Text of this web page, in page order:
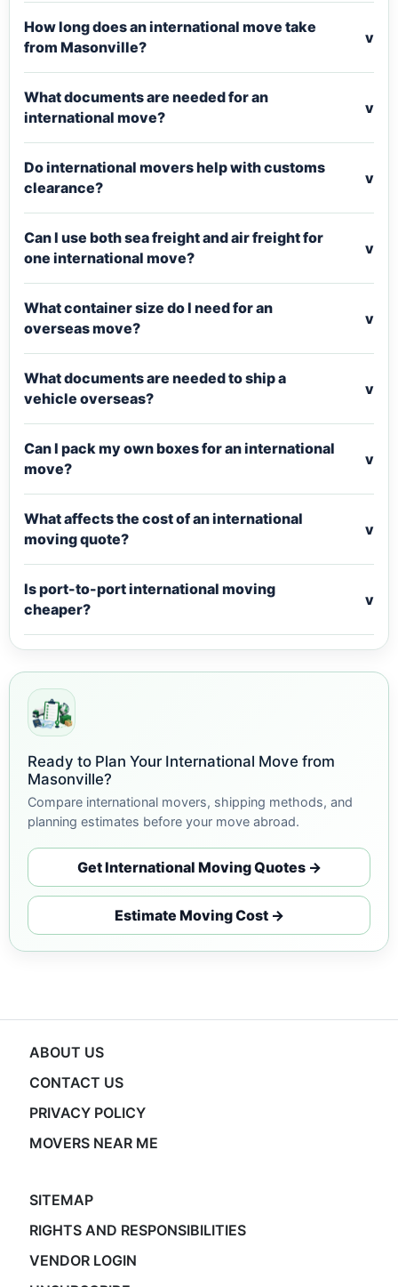
How long does an international move take
from Masonville?
v
What documents are needed for an
international move?
v
Do international movers help with customs
clearance?
v
Can I use both sea freight and air freight for
one international move?
v
What container size do I need for an
overseas move?
v
What documents are needed to ship a
vehicle overseas?
v
Can I pack my own boxes for an international
move?
v
What affects the cost of an international
moving quote?
v
Is port-to-port international moving
cheaper?
v
Ready to Plan Your International Move from
Masonville?
Compare international movers, shipping methods, and
planning estimates before your move abroad.
Get International Moving Quotes →
Estimate Moving Cost →
ABOUT US
CONTACT US
PRIVACY POLICY
MOVERS NEAR ME
SITEMAP
RIGHTS AND RESPONSIBILITIES
VENDOR LOGIN